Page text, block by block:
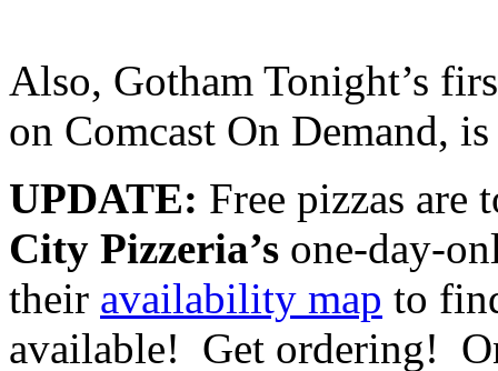
Also, Gotham Tonight’s
on Comcast On Demand,
UPDATE: Free pizzas are
City Pizzeria’s one-day-
their availability map to
available! Get ordering!